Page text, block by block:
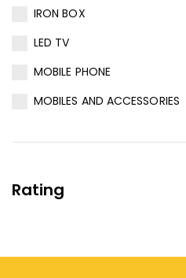
IRON BOX
LED TV
MOBILE PHONE
MOBILES AND ACCESSORIES
Rating